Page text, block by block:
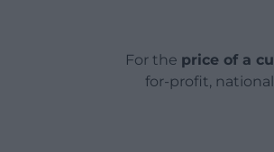
For the price of a
for-profit,